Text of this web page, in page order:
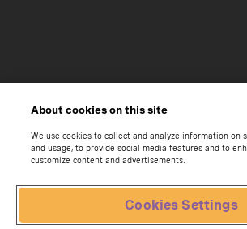
About cookies on this site
We use cookies to collect and analyze information on
and usage, to provide social media features and to
customize content and advertisements.
Cookies Settings